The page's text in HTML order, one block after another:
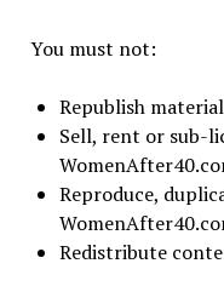
You must not:
Republish
Sell, rent or sub-
Reproduce,
Redistribute